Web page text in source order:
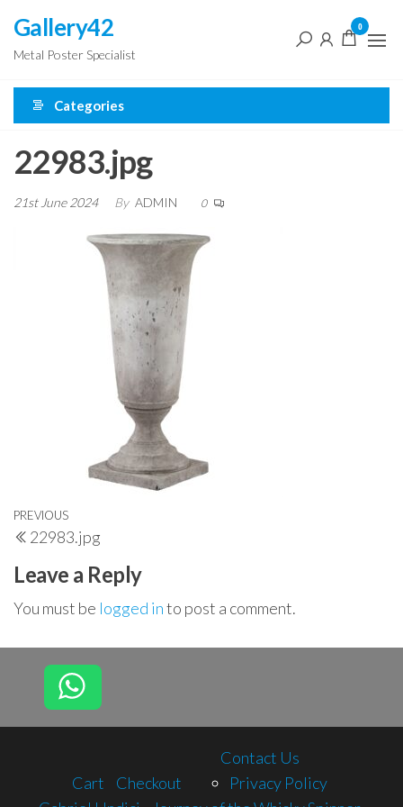
the
content
Gallery42
Metal Poster Specialist
0
Categories
22983.jpg
21st June 2024 By ADMIN 0
Post
navigation
Previous
Post
PREVIOUS
22983.jpg
Leave a Reply
You must be logged into post a comment.
Cart Checkout
Contact Us
Privacy Policy